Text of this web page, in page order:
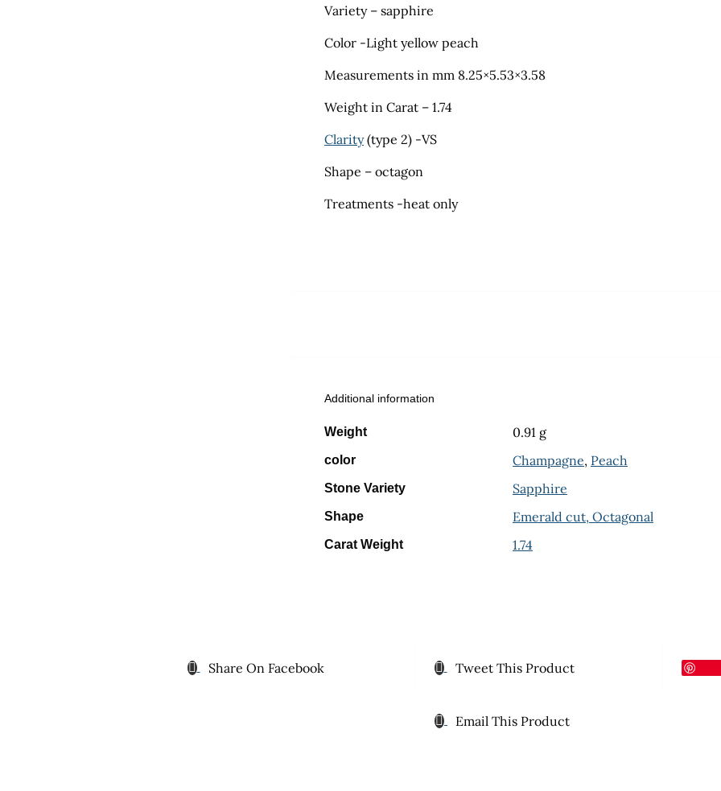
Variety – sapphire
Color -Light yellow peach
Measurements in mm 8.25×5.53×3.58
Weight in Carat – 1.74
Clarity(type 2) -VS
Shape – octagon
Treatments -heat only
Additional information
Weight 0.91 g
color Champagne, Peach
Stone Variety Sapphire
Shape Emerald cut, Octagonal
Carat Weight 1.74
Share On Facebook Tweet This Product
Email This Product